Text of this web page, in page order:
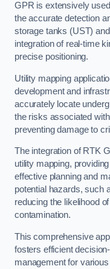
GPR is extensively
the accurate detection
storage tanks (UST)
integration of real-time
precise positioning.
Utility mapping
development and
accurately locate
the risks associated
preventing damage to
The integration of RTK
utility mapping,
effective planning and
potential hazards, such
reducing the likelihood
contamination.
This comprehensive
fosters efficient
management for